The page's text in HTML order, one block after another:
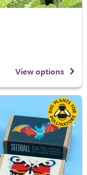
View options